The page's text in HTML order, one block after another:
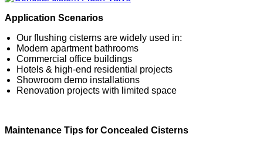
Application Scenarios
Our flushing cisterns are widely used in:
Modern apartment bathrooms
Commercial office buildings
Hotels & high-end residential projects
Showroom demo installations
Renovation projects with limited space
Maintenance Tips for Concealed Cisterns